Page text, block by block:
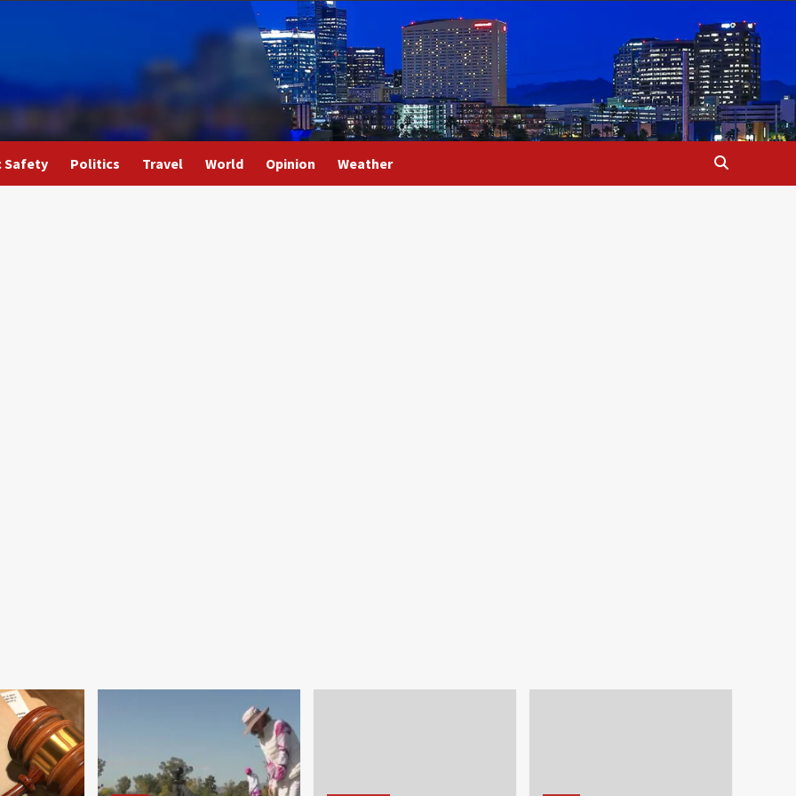
Safety Politics Travel World Opinion Weather